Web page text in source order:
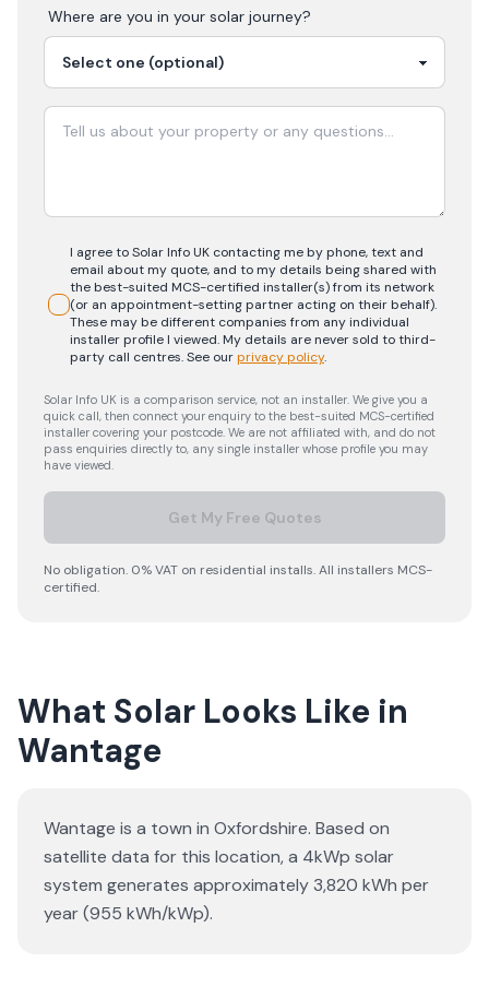
Where are you in your solar journey?
I agree to Solar Info UK contacting me by phone, text and
email about my quote, and to my details being shared with
the best-suited MCS-certified installer(s) from its network
(or an appointment-setting partner acting on their behalf).
These may be different companies from any individual
installer profile I viewed. My details are never sold to third-
party call centres.See ourprivacy policy.
Solar Info UK is a comparison service, not an installer. We give you a
quick call, then connect your enquiry to the best-suited MCS-certified
installer covering your postcode. We are not affiliated with, and do not
pass enquiries directly to, any single installer whose profile you may
have viewed.
Get My Free Quotes
No obligation. 0% VAT on residential installs. All installers MCS-
certified.
What Solar Looks Like in
Wantage
Wantage is a town in Oxfordshire. Based on
satellite data for this location, a 4kWp solar
system generates approximately 3,820 kWh per
year (955 kWh/kWp).